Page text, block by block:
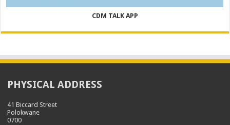
CDM TALK APP
PHYSICAL ADDRESS
41 Biccard Street
Polokwane
0700